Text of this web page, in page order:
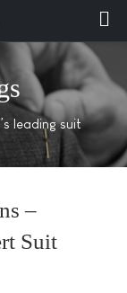
leading suit
–
Suit